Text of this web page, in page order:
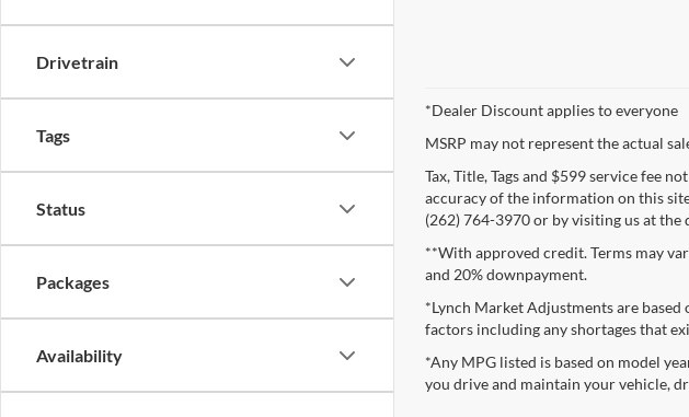
Drivetrain
Tags
Status
Packages
Availability
*Dealer Discount applies to everyone
MSRP may not represent the actual
Tax, Title, Tags and $599 service fee
accuracy of the information on this
(262) 764-3970 or by visiting us at the
**With approved credit. Terms may
and 20% downpayment.
*Lynch Market Adjustments are
factors including any shortages that
*Any MPG listed is based on model
you drive and maintain your vehicle,